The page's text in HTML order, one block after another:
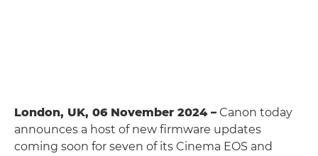
London, UK, 06 November 2024 – Canon today
announces a host of new firmware updates
coming soon for seven of its Cinema EOS and